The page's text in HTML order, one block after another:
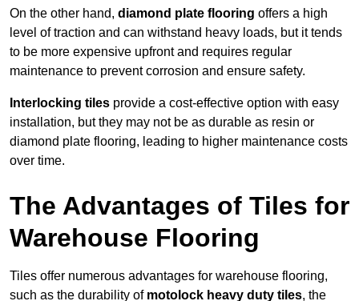
On the other hand, diamond plate flooring offers a high
level of traction and can withstand heavy loads, but it tends
to be more expensive upfront and requires regular
maintenance to prevent corrosion and ensure safety.
Interlocking tiles provide a cost-effective option with easy
installation, but they may not be as durable as resin or
diamond plate flooring, leading to higher maintenance costs
over time.
The Advantages of Tiles for
Warehouse Flooring
Tiles offer numerous advantages for warehouse flooring,
such as the durability of motolock heavy duty tiles, the